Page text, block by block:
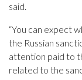
said.
“You can expect
the Russian
attention paid to
related to the